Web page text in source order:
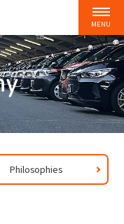
Philosophies